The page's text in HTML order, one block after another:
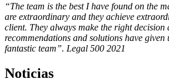
“The team is the best I have found on the
are extraordinary and they achieve
client. They always make the right decision
recommendations and solutions have given
fantastic team”. Legal 500 2021
Noticias